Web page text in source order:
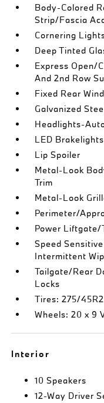
Body-Colored
Strip/Fascia
Cornering
Deep Tinted
Express Open/
And 2nd Row
Fixed Rear
Galvanized
Headlights-
LED Brakelights
Lip Spoiler
Metal-Look
Trim
Metal-Look
Perimeter/
Power Liftgate/
Speed
Intermittent
Tailgate/Rear
Locks
Tires: 275/
Wheels: 20 x 9
Interior
10 Speakers
12-Way Driver